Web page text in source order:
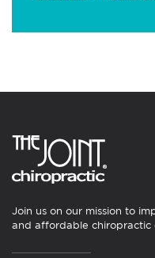
Join us on our mission to
and affordable chiropractic